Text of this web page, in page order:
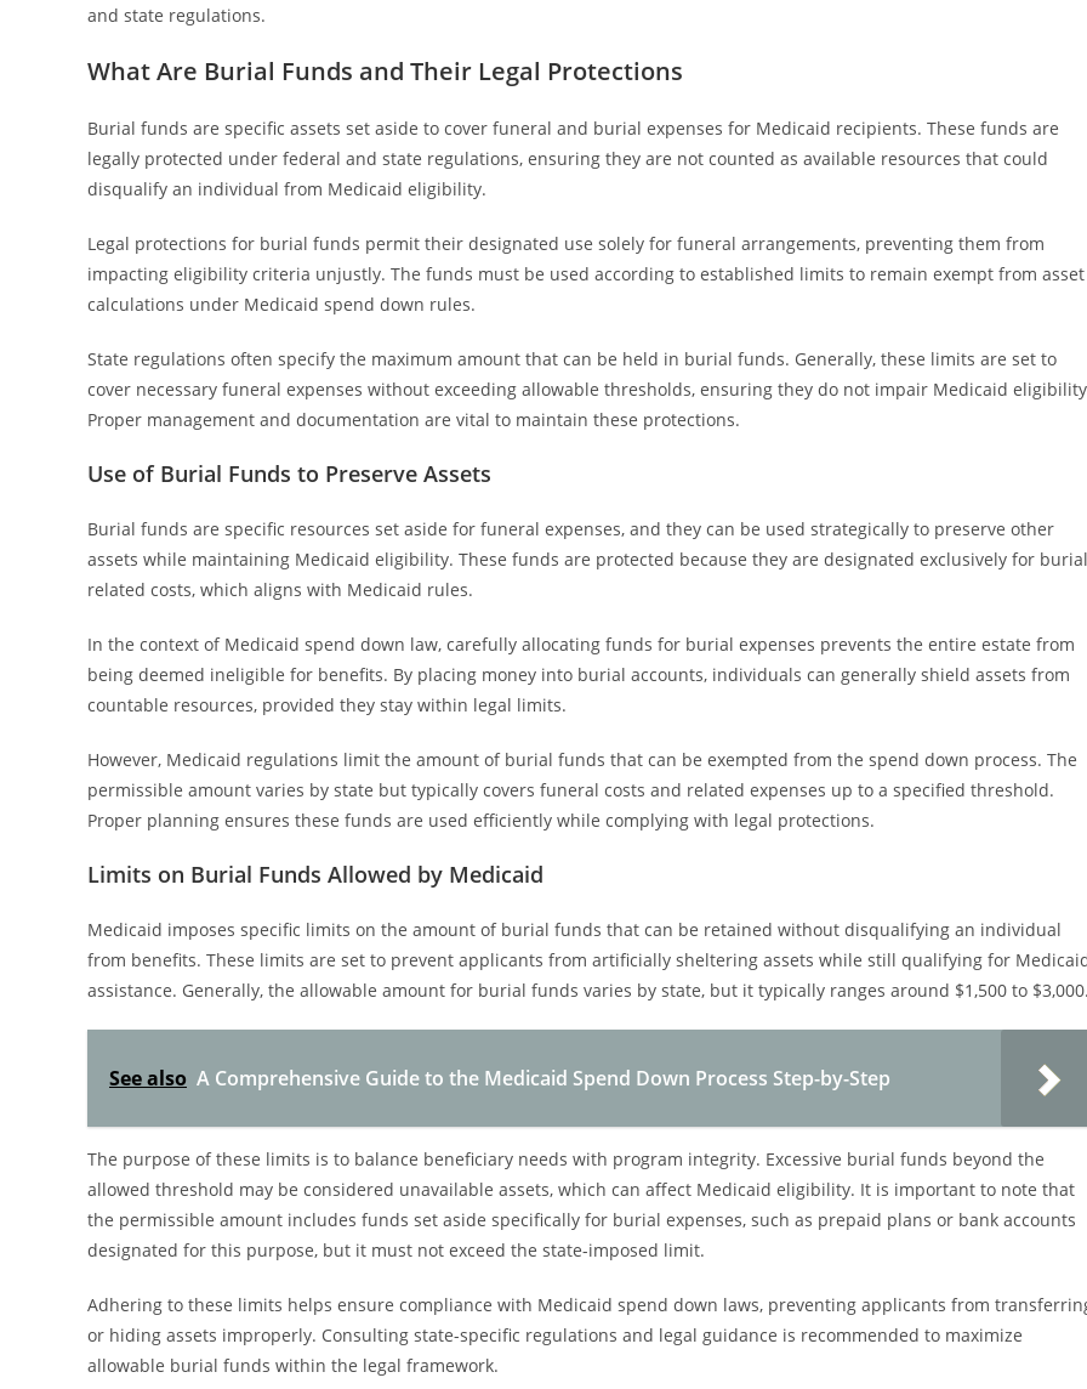
and state regulations.
What Are Burial Funds and Their Legal Protections
Burial funds are specific assets set aside to cover funeral and burial expenses for Medicaid recipients. These funds are
legally protected under federal and state regulations, ensuring they are not counted as available resources that could
disqualify an individual from Medicaid eligibility.
Legal protections for burial funds permit their designated use solely for funeral arrangements, preventing them from
impacting eligibility criteria unjustly. The funds must be used according to established limits to remain exempt from asset
calculations under Medicaid spend down rules.
State regulations often specify the maximum amount that can be held in burial funds. Generally, these limits are set to
cover necessary funeral expenses without exceeding allowable thresholds, ensuring they do not impair Medicaid
Proper management and documentation are vital to maintain these protections.
Use of Burial Funds to Preserve Assets
Burial funds are specific resources set aside for funeral expenses, and they can be used strategically to preserve other
assets while maintaining Medicaid eligibility. These funds are protected because they are designated exclusively for
related costs, which aligns with Medicaid rules.
In the context of Medicaid spend down law, carefully allocating funds for burial expenses prevents the entire estate from
being deemed ineligible for benefits. By placing money into burial accounts, individuals can generally shield assets from
countable resources, provided they stay within legal limits.
However, Medicaid regulations limit the amount of burial funds that can be exempted from the spend down process. The
permissible amount varies by state but typically covers funeral costs and related expenses up to a specified threshold.
Proper planning ensures these funds are used efficiently while complying with legal protections.
Limits on Burial Funds Allowed by Medicaid
Medicaid imposes specific limits on the amount of burial funds that can be retained without disqualifying an individual
from benefits. These limits are set to prevent applicants from artificially sheltering assets while still qualifying for
assistance. Generally, the allowable amount for burial funds varies by state, but it typically ranges around $1,500 to $3,000.
See also A Comprehensive Guide to the Medicaid Spend Down Process Step-by-Step
The purpose of these limits is to balance beneficiary needs with program integrity. Excessive burial funds beyond the
allowed threshold may be considered unavailable assets, which can affect Medicaid eligibility. It is important to note that
the permissible amount includes funds set aside specifically for burial expenses, such as prepaid plans or bank accounts
designated for this purpose, but it must not exceed the state-imposed limit.
Adhering to these limits helps ensure compliance with Medicaid spend down laws, preventing applicants from
or hiding assets improperly. Consulting state-specific regulations and legal guidance is recommended to maximize
allowable burial funds within the legal framework.